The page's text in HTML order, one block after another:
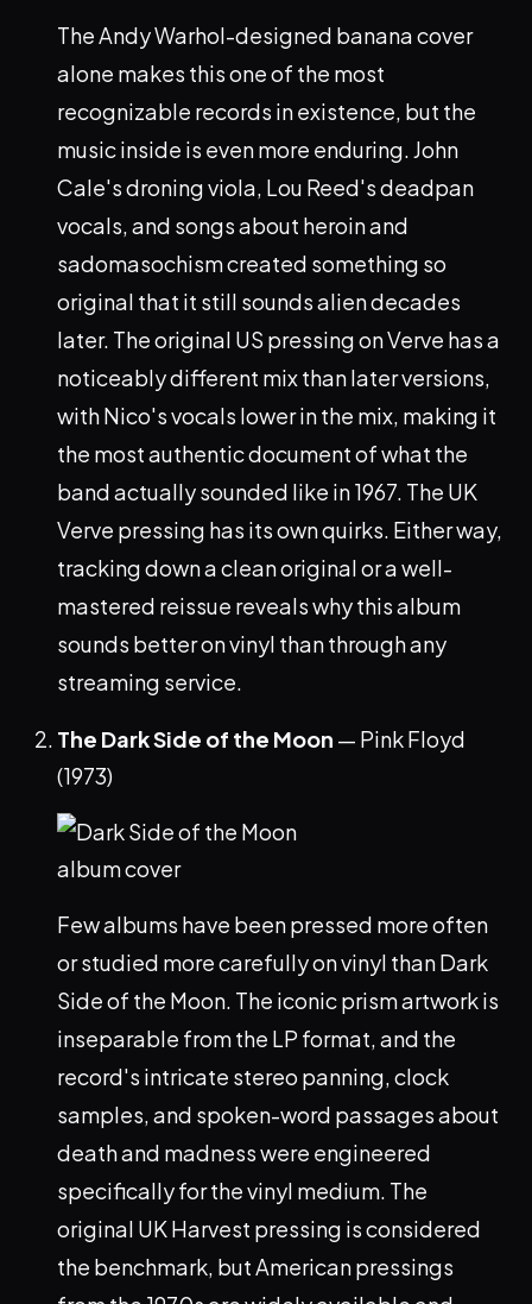
The Andy Warhol-designed banana cover
alone makes this one of the most
recognizable records in existence, but the
music inside is even more enduring. John
Cale's droning viola, Lou Reed's deadpan
vocals, and songs about heroin and
sadomasochism created something so
original that it still sounds alien decades
later. The original US pressing on Verve has a
noticeably different mix than later versions,
with Nico's vocals lower in the mix, making it
the most authentic document of what the
band actually sounded like in 1967. The UK
Verve pressing has its own quirks. Either way,
tracking down a clean original or a well-
mastered reissue reveals why this album
sounds better on vinyl than through any
streaming service.
The Dark Side of the Moon — Pink Floyd
(1973)
Few albums have been pressed more often
or studied more carefully on vinyl than Dark
Side of the Moon. The iconic prism artwork is
inseparable from the LP format, and the
record's intricate stereo panning, clock
samples, and spoken-word passages about
death and madness were engineered
specifically for the vinyl medium. The
original UK Harvest pressing is considered
the benchmark, but American pressings